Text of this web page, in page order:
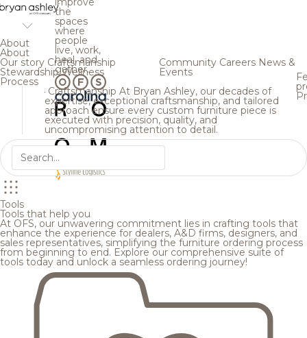
the
spaces
where
people
live, work,
heal, and
gather.
About
About
Our story Craftsmanship
StewardshipWellness
Process
Community Careers News &
Events
Craftsmanship At Bryan Ashley, our decades of
expertise, exceptional craftsmanship, and tailored
approach ensure every custom furniture piece is
executed with precision, quality, and
uncompromising attention to detail.
Tools
Tools that help you
At OFS, our unwavering commitment lies in crafting tools that
enhance the experience for dealers, A&D firms, designers, and
sales representatives, simplifying the furniture ordering process
from beginning to end. Explore our comprehensive suite of
tools today and unlock a seamless ordering journey!